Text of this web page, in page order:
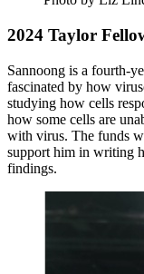
2024 Taylor
Sannoong is a fourth-
fascinated by how
studying how cells
how some cells are
with virus. The funds
support him in writing
findings.